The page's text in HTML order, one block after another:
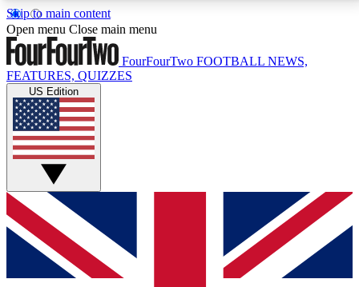
Skip to main content
17
MEMBER FEATURESACCESS AVAILABLE
Live Q&A Sessions
Weekly interactive sessions
GET CLUB ACCESS QUICK
For the quickest way to join, simply enter your email
below and get access. We will send a confirmation
and sign you up to our newsletter to keep you
Open menu Close main menu
FourFourTwo FOOTBALL NEWS,
FEATURES, QUIZZES
US Edition